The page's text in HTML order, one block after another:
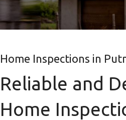
Home Inspections in
Reliable and
Home